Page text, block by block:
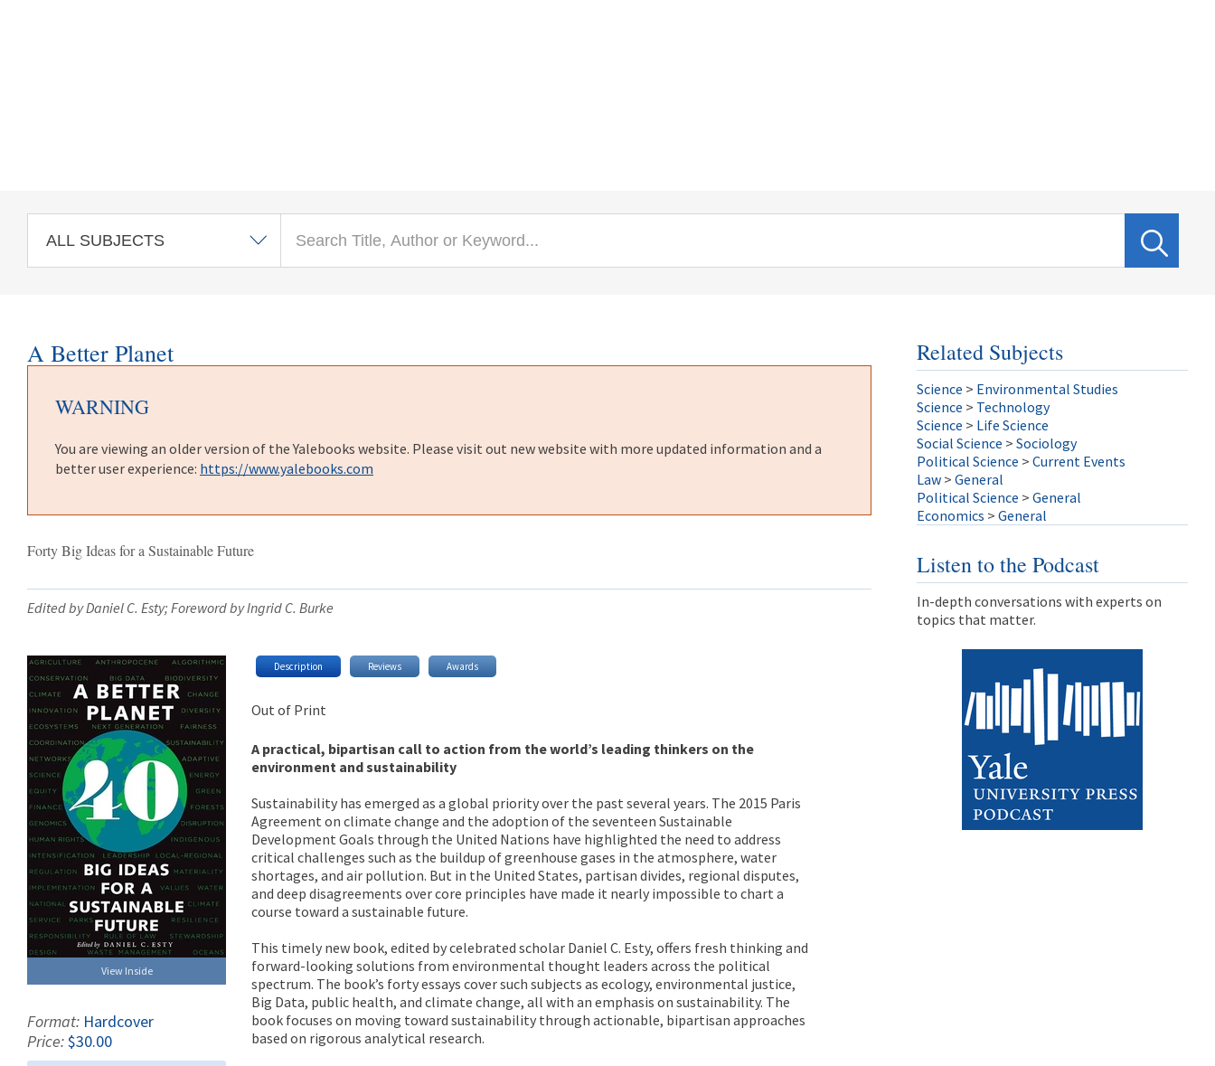
A Better Planet
WARNING
You are viewing an older version of the Yalebooks website. Please visit out new website with more updated information and a
better user experience: https://www.yalebooks.com
Forty Big Ideas for a Sustainable Future
Edited by Daniel C. Esty; Foreword by Ingrid C. Burke
View Inside
Format: Hardcover
Price:$30.00
Description Reviews Awards
Out of Print
A practical, bipartisan call to action from the world’s leading thinkers on the
environment and sustainability
Sustainability has emerged as a global priority over the past several years. The 2015 Paris
Agreement on climate change and the adoption of the seventeen Sustainable
Development Goals through the United Nations have highlighted the need to address
critical challenges such as the buildup of greenhouse gases in the atmosphere, water
shortages, and air pollution. But in the United States, partisan divides, regional disputes,
and deep disagreements over core principles have made it nearly impossible to chart a
course toward a sustainable future.
This timely new book, edited by celebrated scholar Daniel C. Esty, offers fresh thinking and
forward-looking solutions from environmental thought leaders across the political
spectrum. The book’s forty essays cover such subjects as ecology, environmental justice,
Big Data, public health, and climate change, all with an emphasis on sustainability. The
book focuses on moving toward sustainability through actionable, bipartisan approaches
based on rigorous analytical research.
Related Subjects
Science > Environmental Studies
Science > Technology
Science > Life Science
Social Science > Sociology
Political Science > Current Events
Law > General
Political Science > General
Economics > General
Listen to the Podcast
In-depth conversations with experts on
topics that matter.